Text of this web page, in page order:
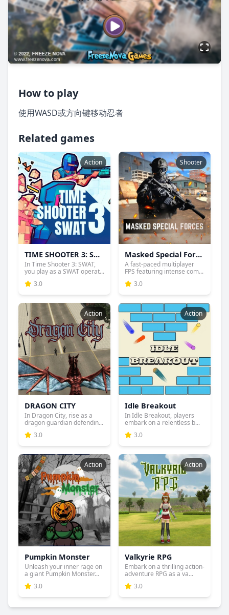
How to play
使用WASD或方向键移动忍者
Related games
Action
TIME SHOOTER 3: SWAT
In Time Shooter 3: SWAT,
you play as a SWAT operat...
3.0
Shooter
Masked Special Forces
A fast-paced multiplayer
FPS featuring intense com...
3.0
Action
DRAGON CITY
In Dragon City, rise as a
dragon guardian defendin...
3.0
Action
Idle Breakout
In Idle Breakout, players
embark on a relentless b...
3.0
Action
Pumpkin Monster
Unleash your inner rage on
a giant Pumpkin Monster...
3.0
Action
Valkyrie RPG
Embark on a thrilling action-
adventure RPG as a va...
3.0